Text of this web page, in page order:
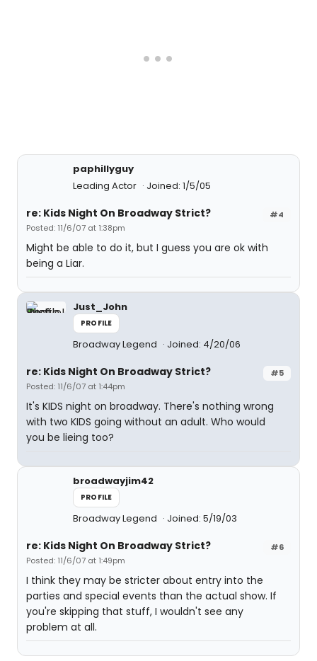
paphillyguy
Leading Actor
Joined: 1/5/05
#4
re: Kids Night On Broadway Strict?
Posted: 11/6/07 at 1:38pm
Might be able to do it, but I guess you are ok with
being a Liar.
Just_John
PROFILE
Broadway Legend Joined: 4/20/06
#5
re: Kids Night On Broadway Strict?
Posted: 11/6/07 at 1:44pm
It's KIDS night on broadway. There's nothing wrong
with two KIDS going without an adult. Who would
you be lieing too?
broadwayjim42
PROFILE
Broadway Legend Joined: 5/19/03
#6
re: Kids Night On Broadway Strict?
Posted: 11/6/07 at 1:49pm
I think they may be stricter about entry into the
parties and special events than the actual show. If
you're skipping that stuff, I wouldn't see any
problem at all.